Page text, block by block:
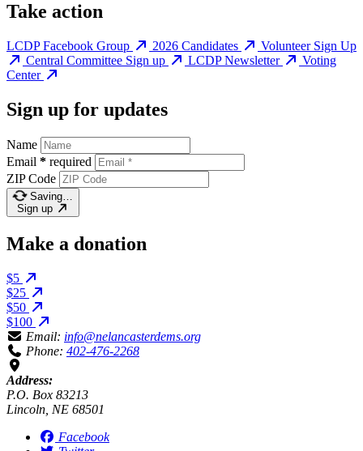
Take action
LCDP Facebook Group 2026 Candidates
Volunteer Sign Up
Central Committee Sign up
LCDP Newsletter
Voting
Center
Sign up for updates
Name
Email * required
ZIP Code
Saving…
Sign up
Make a donation
$5
$25
$50
$100
Email: info@nelancasterdems.org
Phone: 402-476-2268
Address:
P.O. Box 83213
Lincoln, NE 68501
Facebook